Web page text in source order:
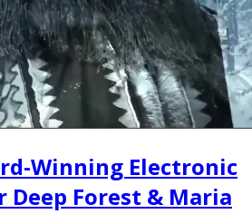
Winning Electronic
Deep Forest & Maria